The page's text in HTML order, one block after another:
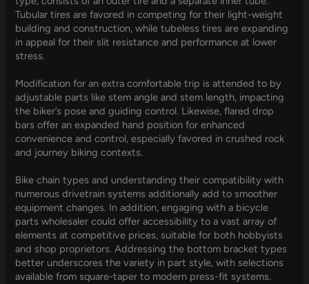
Tubular tires are favored in competing for their light-weight
building and construction, while tubeless tires are expanding
in appeal for their slit resistance and performance at lower
stress.
Modification for an extra comfortable trip is attended to by
adjustable parts like stem angle and stem length, impacting
the biker’s pose and guiding control. Likewise, flared drop
bars offer an expanded hand position for enhanced
convenience and control, especially favored in crushed rock
and journey biking contexts.
Bike chain types and understanding their compatibility with
numerous drivetrain systems additionally add to smoother
equipment changes. In addition, engaging with a bicycle
parts wholesaler could offer accessibility to a vast array of
elements at competitive prices, suitable for both hobbyists
and shop proprietors. Addressing the bottom bracket types
better underscores the variety in part style, with selections
available from square-taper to modern press-fit systems.